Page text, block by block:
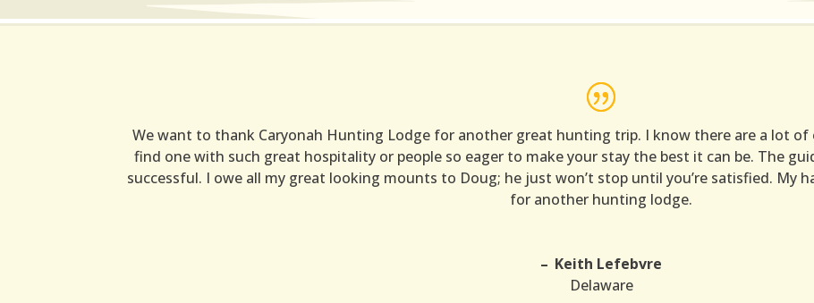
We want to thank Caryonah Hunting Lodge for another great hunting trip. I know there are a lot
find one with such great hospitality or people so eager to make your stay the best it can be. The
successful. I owe all my great looking mounts to Doug; he just won’t stop until you’re satisfied. My
for another hunting lodge.
Keith Lefebvre
Delaware